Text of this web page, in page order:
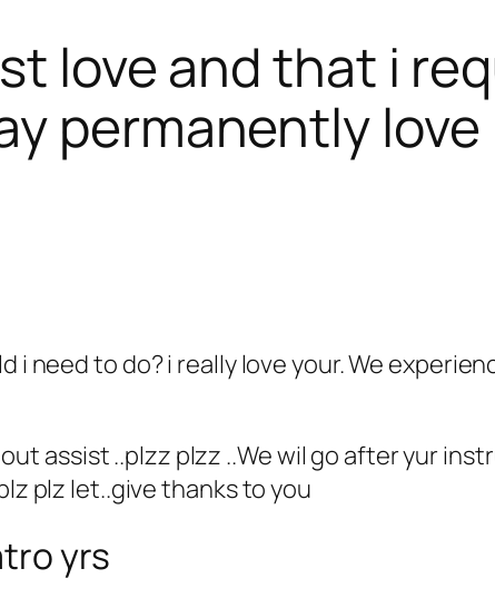
love and that i
permanently love
need to do? i really love your. We
assist ..plzz plzz ..We wil go after yur
plz let..give thanks to you
yrs